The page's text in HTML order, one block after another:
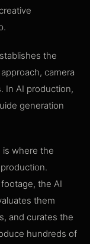
the
camera
In AI production,
generation
is where the
the AI
them
and curates the
hundreds of